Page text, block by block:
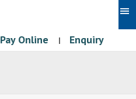
Pay Online | Enquiry